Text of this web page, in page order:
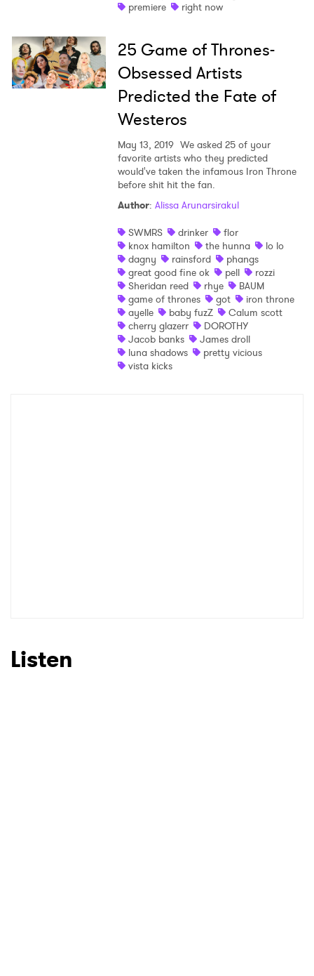
premiere
right now
25 Game of Thrones-
Obsessed Artists
Predicted the Fate of
Westeros
May 13, 2019 We asked 25 of your
favorite artists who they predicted
would've taken the infamous Iron Throne
before shit hit the fan.
Author: Alissa Arunarsirakul
SWMRS
drinker
flor
knox hamilton
the hunna
lo lo
dagny
rainsford
phangs
great good fine ok
pell
rozzi
Sheridan reed
rhye
BAUM
game of thrones
got
iron throne
ayelle
baby fuzZ
Calum scott
cherry glazerr
DOROTHY
Jacob banks
James droll
luna shadows
pretty vicious
vista kicks
Listen
Ones to Watch
Newsletter
I have read and agree to thePrivacy Policy